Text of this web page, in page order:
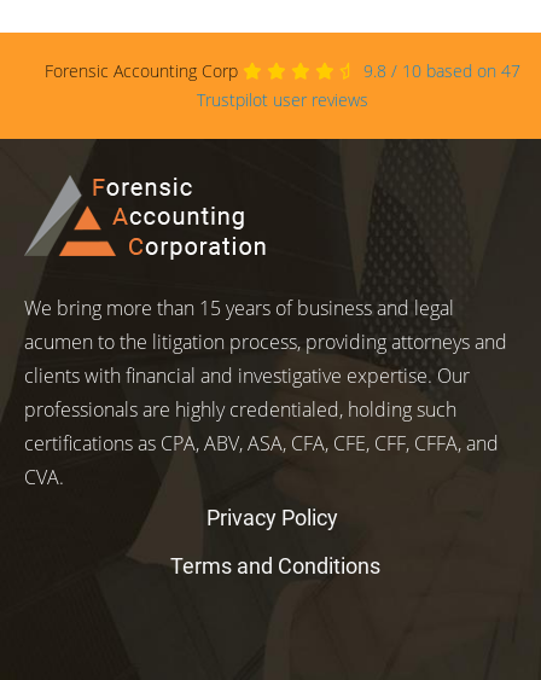
Forensic Accounting Corp 9.8 / 10 based on 47
Trustpilot user reviews
We bring more than 15 years of business and legal
acumen to the litigation process, providing attorneys and
clients with financial and investigative expertise. Our
professionals are highly credentialed, holding such
certifications as CPA, ABV, ASA, CFA, CFE, CFF, CFFA, and
CVA.
Privacy Policy
Terms and Conditions